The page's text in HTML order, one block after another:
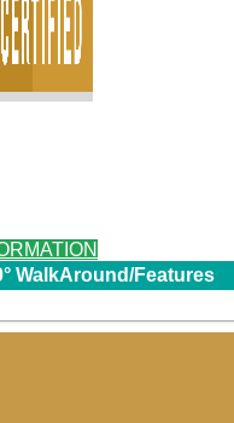
WalkAround/Features